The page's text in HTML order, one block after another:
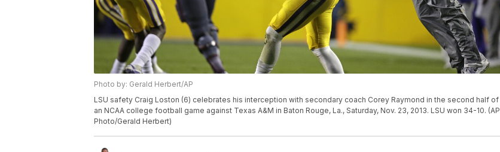
Photo by: Gerald Herbert/AP
LSU safety Craig Loston (6) celebrates his interception with secondary coach Corey Raymond in the second half of
an NCAA college football game against Texas A&M in Baton Rouge, La., Saturday, Nov. 23, 2013. LSU won 34-10. (AP
Photo/Gerald Herbert)